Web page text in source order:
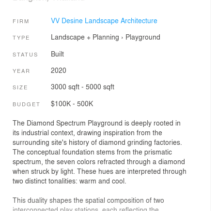
FIRM VV Desine Landscape Architecture
TYPE Landscape + Planning › Playground
STATUS Built
YEAR 2020
SIZE 3000 sqft - 5000 sqft
BUDGET $100K - 500K
The Diamond Spectrum Playground is deeply rooted in
its industrial context, drawing inspiration from the
surrounding site's history of diamond grinding factories.
The conceptual foundation stems from the prismatic
spectrum, the seven colors refracted through a diamond
when struck by light. These hues are interpreted through
two distinct tonalities: warm and cool.
This duality shapes the spatial composition of two